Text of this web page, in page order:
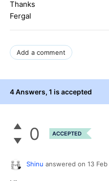
Thanks
Fergal
Add a comment
4 Answers, 1 is accepted
0 ACCEPTED
Shinu answered on 13